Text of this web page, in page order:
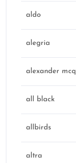
aldo
alegria
alexander
all black
allbirds
altra